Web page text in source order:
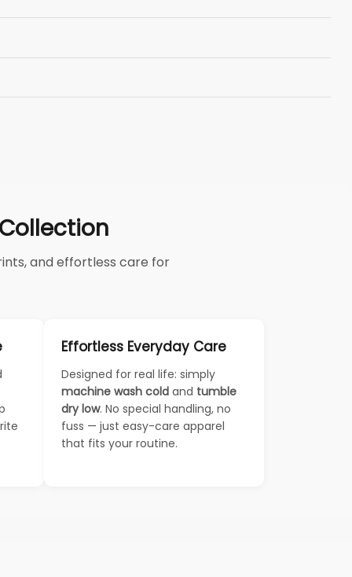
and effortless care for
Effortless Everyday Care
Designed for real life: simply
machine wash cold and tumble
dry low. No special handling, no
fuss — just easy-care apparel
that fits your routine.